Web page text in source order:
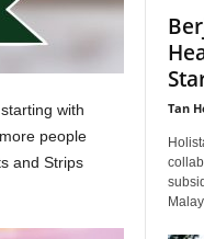
with
people
and Strips
Tan